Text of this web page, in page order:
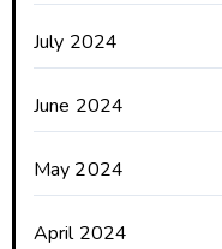
July 2024
June 2024
May 2024
April 2024